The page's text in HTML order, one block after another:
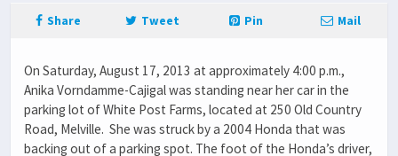
Share Tweet Pin Mail
On Saturday, August 17, 2013 at approximately 4:00 p.m.,
Anika Vorndamme-Cajigal was standing near her car in the
parking lot of White Post Farms, located at 250 Old Country
Road, Melville. She was struck by a 2004 Honda that was
backing out of a parking spot. The foot of the Honda’s driver,